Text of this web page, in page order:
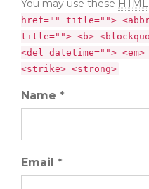
You may use these HTML
href="" title="">
title=""> <b>
<del datetime="">
<strike> <strong>
Name *
Email *